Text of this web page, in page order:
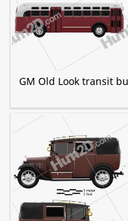
GM Old Look transit